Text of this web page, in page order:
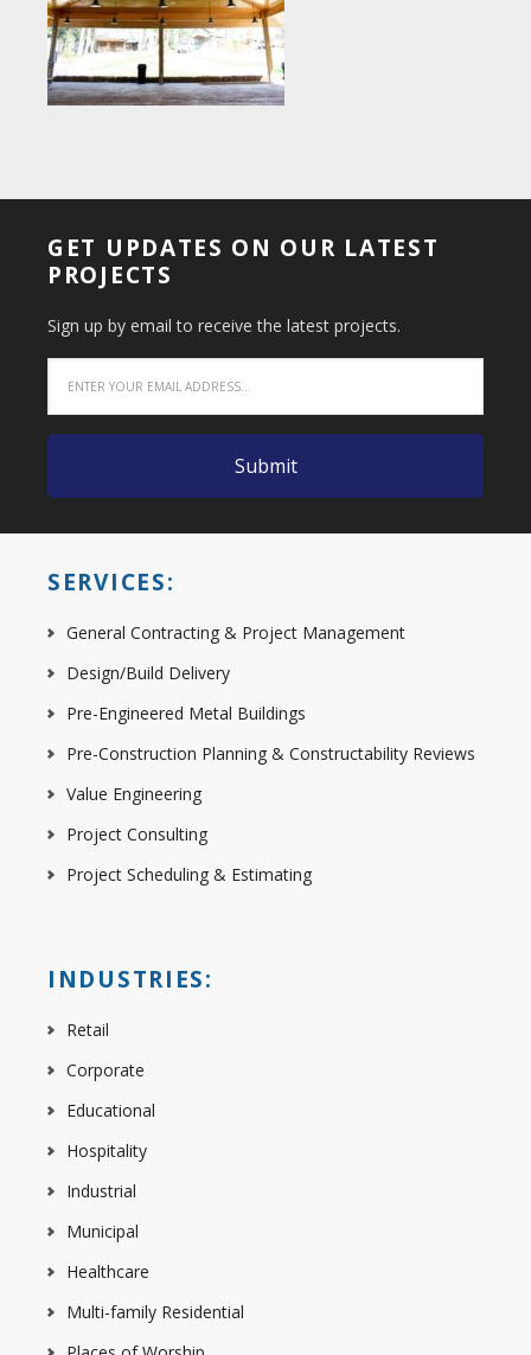
GET UPDATES ON OUR LATEST
PROJECTS
Sign up by email to receive the latest projects.
SERVICES:
General Contracting & Project Management
Design/Build Delivery
Pre-Engineered Metal Buildings
Pre-Construction Planning & Constructability Reviews
Value Engineering
Project Consulting
Project Scheduling & Estimating
INDUSTRIES:
Retail
Corporate
Educational
Hospitality
Industrial
Municipal
Healthcare
Multi-family Residential